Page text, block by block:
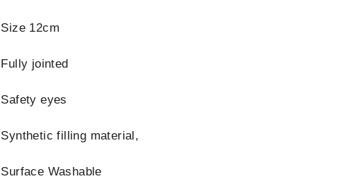
Size 12cm
Fully jointed
Safety eyes
Synthetic filling material,
Surface Washable